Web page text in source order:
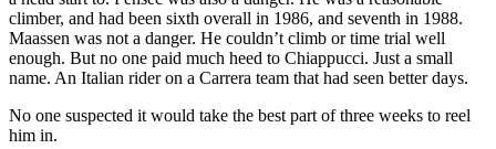
climber, and had been sixth overall in 1986, and seventh in 1988.
Maassen was not a danger. He couldn’t climb or time trial well
enough. But no one paid much heed to Chiappucci. Just a small
name. An Italian rider on a Carrera team that had seen better days.
No one suspected it would take the best part of three weeks to reel
him in.